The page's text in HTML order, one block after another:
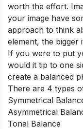
worth the effort.
your image have
approach to think
element, the bigger
If you were to put
would it tip to one
create a balanced
There are 4 types
Symmetrical
Asymmetrical
Tonal Balance